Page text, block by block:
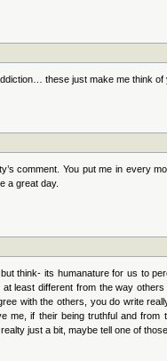
these just make me think of
comment. You put me in every
a great day.
think- its humanature for us to
least different from the way
with the others, you do write
me, if their being truthful and from
just a bit, maybe tell one of